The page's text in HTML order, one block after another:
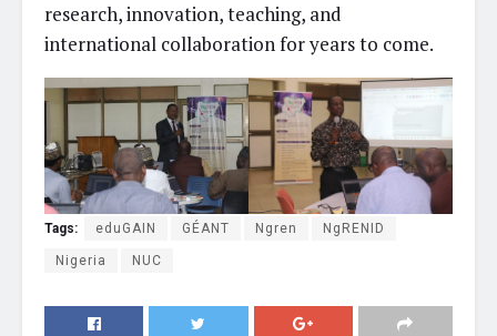
research, innovation, teaching, and
international collaboration for years to come.
Tags: eduGAIN GÉANT Ngren NgRENID
Nigeria NUC